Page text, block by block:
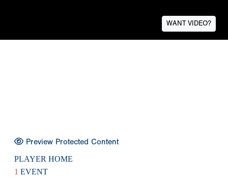
WANT VIDEO?
Preview Protected Content
PLAYER HOME
1 EVENT